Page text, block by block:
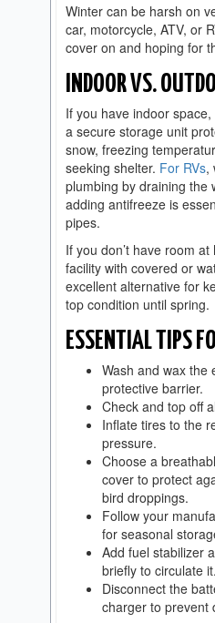
Winter can be harsh on
car, motorcycle, ATV, or
cover on and hoping for
INDOOR VS.
If you have indoor
a secure storage unit
snow, freezing
seeking shelter. For RVs,
plumbing by draining the
adding antifreeze is
pipes.
If you don’t have room
facility with covered or
excellent alternative for
top condition until spring.
ESSENTIAL TIPS
Wash and wax the
protective barrier.
Check and top off
Inflate tires to the
pressure.
Choose a
cover to protect
bird droppings.
Follow your
for seasonal
Add fuel stabilizer
briefly to circulate it.
Disconnect the
charger to prevent